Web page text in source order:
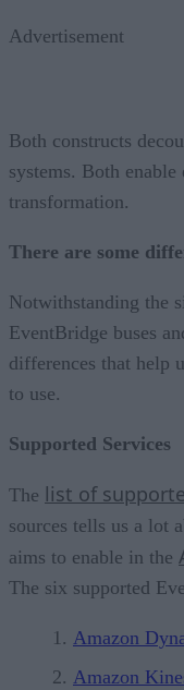
Advertisement
Both constructs
systems. Both
transformation.
There are some
Notwithstanding the
EventBridge buses
differences that help
to use.
Supported Services
The list of
sources tells us a lot
aims to enable in the
The six supported
Amazon
Amazon